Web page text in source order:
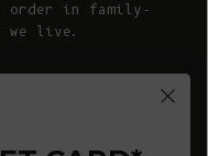
order in family-
we live.